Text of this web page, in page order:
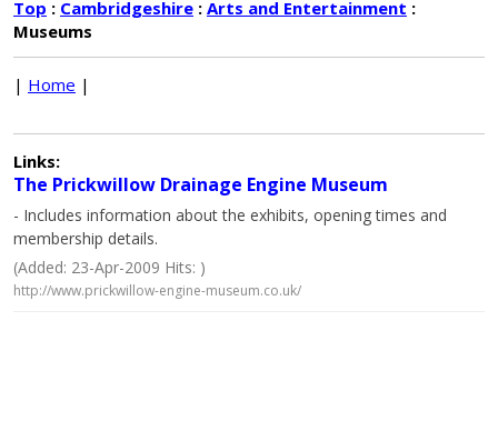
Top : Cambridgeshire : Arts and Entertainment :
Museums
| Home |
Links:
The Prickwillow Drainage Engine Museum
- Includes information about the exhibits, opening times and
membership details.
(Added: 23-Apr-2009 Hits: )
http://www.prickwillow-engine-museum.co.uk/